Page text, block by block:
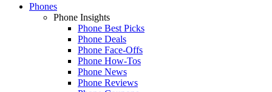
Phones
Phone Insights
Phone Best Picks
Phone Deals
Phone Face-Offs
Phone How-Tos
Phone News
Phone Reviews